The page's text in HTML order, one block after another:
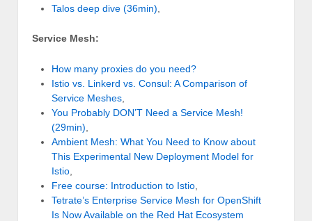
Talos deep dive (36min)
Service Mesh:
How many proxies do you need?
Istio vs. Linkerd vs. Consul: A Comparison of
Service Meshes
You Probably DON’T Need a Service Mesh!
(29min)
Ambient Mesh: What You Need to Know about
This Experimental New Deployment Model for
Istio
Free course: Introduction to Istio
Tetrate’s Enterprise Service Mesh for OpenShift
Is Now Available on the Red Hat Ecosystem